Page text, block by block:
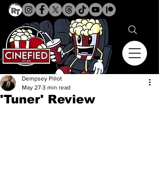
'Tuner' Review
Dempsey Pillot
May 27 3 min read